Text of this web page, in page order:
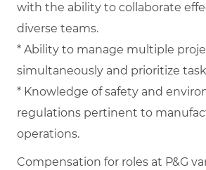
with the ability to collaborate
diverse teams.
* Ability to manage multiple
simultaneously and prioritize
* Knowledge of safety and
regulations pertinent to
operations.
Compensation for roles at P&G